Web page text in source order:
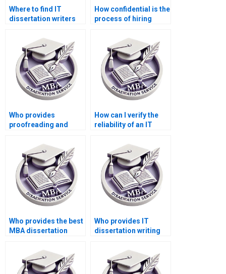
Where to find IT
dissertation writers
qualifications?
How confidential is the
process of hiring
dissertation writing?
Who provides
proofreading and
dissertations?
How can I verify the
reliability of an IT
Who provides the best
MBA dissertation
Who provides IT
dissertation writing
languages?